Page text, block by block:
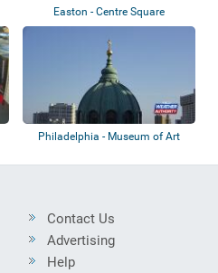
Easton - Centre Square
Philadelphia - Museum of Art
Contact Us
Advertising
Help